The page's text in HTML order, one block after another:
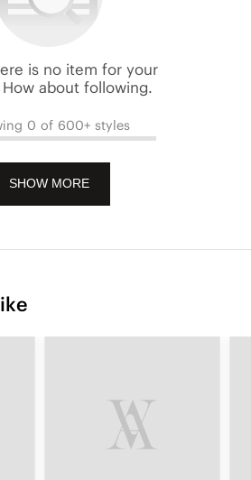
is no item for your
about following.
0 of 600+ styles
SHOW MORE